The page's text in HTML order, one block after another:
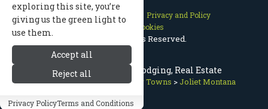
Joliet Montana, MT - Lodging, Real Estate
Red Lodge Montana>Nearby Towns > Joliet Montana
Contact Us Site Map
Privacy and Policy
Manage Cookies
2026 © All Rights Reserved.
exploring this site, you’re
giving us the green light to
use them.
Accept all
Reject all
Privacy PolicyTerms and Conditions